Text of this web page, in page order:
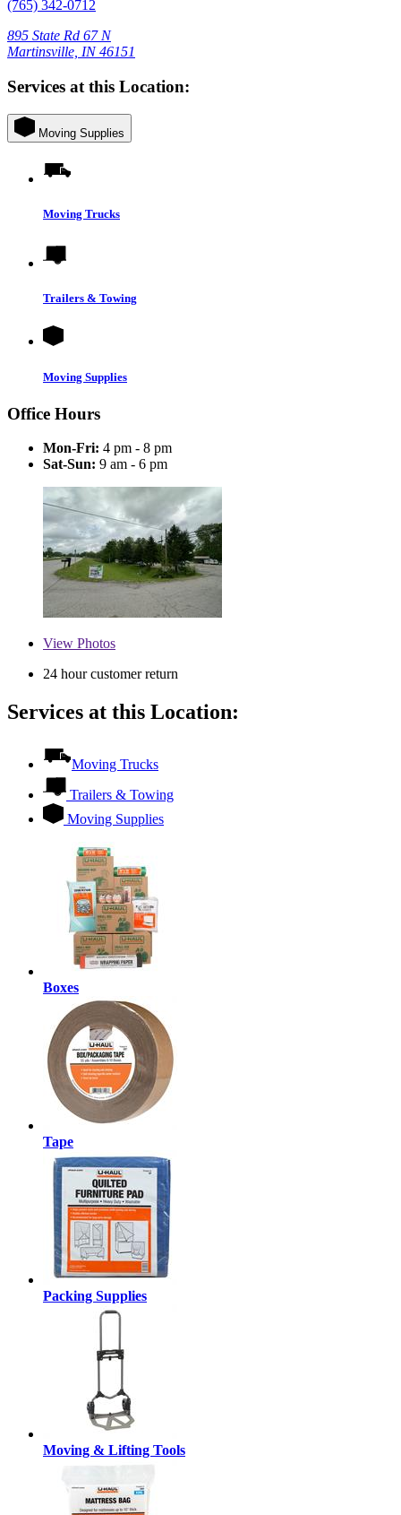
(765) 342-0712
895 State Rd 67 N
Martinsville, IN 46151
Services at this Location:
Moving Supplies
Moving Trucks
Trailers & Towing
Moving Supplies
Office Hours
Mon-Fri: 4 pm - 8 pm
Sat-Sun: 9 am - 6 pm
View Photos
24 hour customer return
Services at this Location:
Moving Trucks
Trailers & Towing
Moving Supplies
Boxes
Tape
Packing Supplies
Moving & Lifting Tools